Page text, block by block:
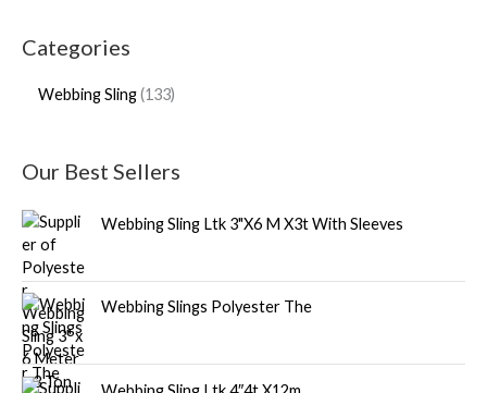
Categories
Webbing Sling 133
Our Best Sellers
Webbing Sling Ltk 3"X6 M X3t With Sleeves
Webbing Slings Polyester The